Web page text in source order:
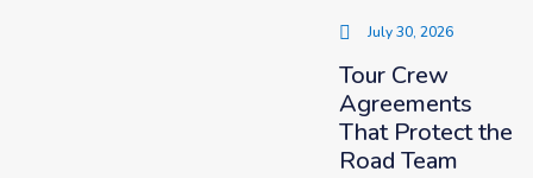
July 30, 2026
Tour Crew
Agreements
That Protect the
Road Team